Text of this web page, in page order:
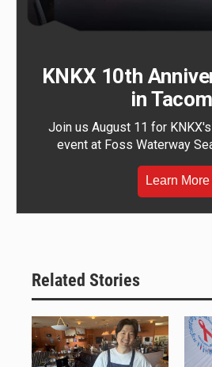
KNKX 10th
in
Join us August 11 for
event at Foss Waterway
Learn More
Related Stories